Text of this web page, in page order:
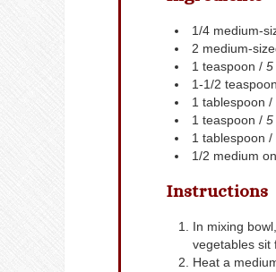
1/4 medium-
2 medium-
1 teaspoon / 5
1-1/2
1 tablespoon /
1 teaspoon / 5
1 tablespoon /
1/2 medium
Instructions
In mixing bowl, toss together cabbage, carrots, salt, sugar, ginger and vinegar. Let the
vegetables sit
Heat a medium-sized pan over medium-low heat. When the pan is hot, add oil and coat